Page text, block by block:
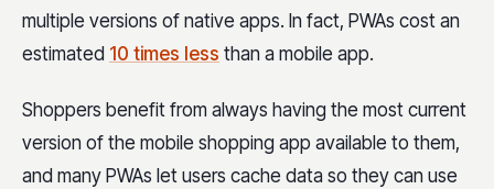
multiple versions of native apps. In fact, PWAs cost an
estimated 10 times less than a mobile app.
Shoppers benefit from always having the most current
version of the mobile shopping app available to them,
and many PWAs let users cache data so they can use